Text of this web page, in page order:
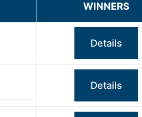
WINNERS
Details
Details